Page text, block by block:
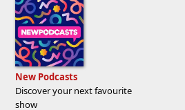
New Podcasts
Discover your next favourite
show